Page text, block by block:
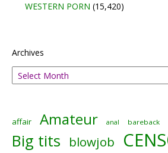
WESTERN PORN (15,420)
Archives
affair Amateur anal bareback
Big tits blowjob